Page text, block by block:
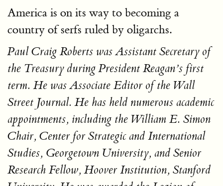
America is on its way to becoming a
country of serfs ruled by oligarchs.
Paul Craig Roberts was Assistant Secretary of
the Treasury during President Reagan’s first
term. He was Associate Editor of the Wall
Street Journal. He has held numerous academic
appointments, including the William E. Simon
Chair, Center for Strategic and International
Studies, Georgetown University, and Senior
Research Fellow, Hoover Institution, Stanford